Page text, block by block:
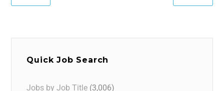
Quick Job Search
Jobs by Job Title (3,006)